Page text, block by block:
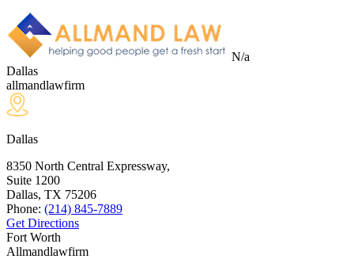
N/a
Dallas
allmandlawfirm
Dallas
8350 North Central Expressway,
Suite 1200
Dallas, TX 75206
Phone: (214) 845-7889
Get Directions
Fort Worth
Allmandlawfirm